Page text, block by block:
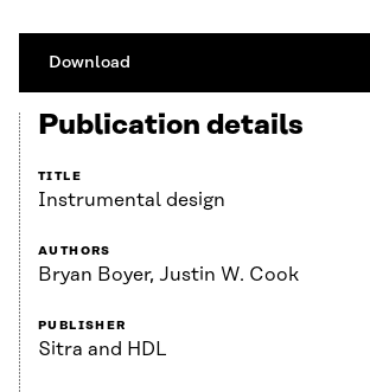
Download
Publication details
TITLE
Instrumental design
AUTHORS
Bryan Boyer, Justin W. Cook
PUBLISHER
Sitra and HDL